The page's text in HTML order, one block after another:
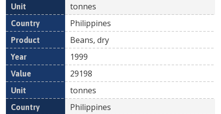
tonnes
Philippines
Beans, dry
1999
29198
tonnes
Philippines